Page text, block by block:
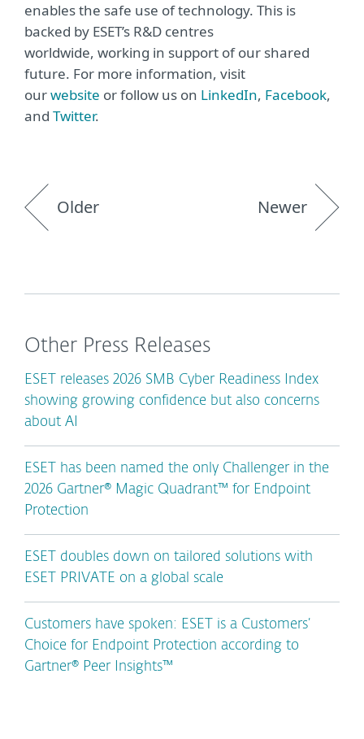
enables the safe use of technology. This is
backed by ESET’s R&D centres
worldwide, working in support of our shared
future. For more information, visit
ourwebsite or follow us on LinkedIn, Facebook,
and Twitter.
Older Newer
Other Press Releases
ESET releases 2026 SMB Cyber Readiness Index
showing growing confidence but also concerns
about AI
ESET has been named the only Challenger in the
2026 Gartner® Magic Quadrant™ for Endpoint
Protection
ESET doubles down on tailored solutions with
ESET PRIVATE on a global scale
Customers have spoken: ESET is a Customers’
Choice for Endpoint Protection according to
Gartner® Peer Insights™